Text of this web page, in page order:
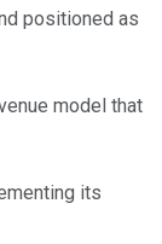
positioned as
model that
its